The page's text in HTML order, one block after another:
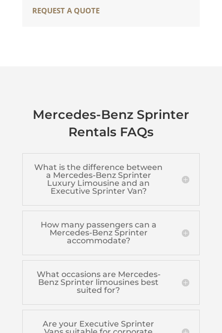
REQUEST A QUOTE
Mercedes-Benz Sprinter
Rentals FAQs
What is the difference between
a Mercedes-Benz Sprinter
Luxury Limousine and an
Executive Sprinter Van?
How many passengers can a
Mercedes-Benz Sprinter
accommodate?
What occasions are Mercedes-
Benz Sprinter limousines best
suited for?
Are your Executive Sprinter